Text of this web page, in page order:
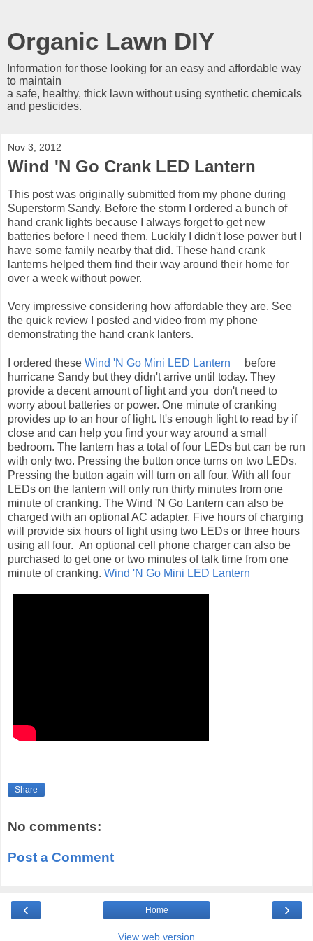
Organic Lawn DIY
Information for those looking for an easy and affordable way
to maintain
a safe, healthy, thick lawn without using synthetic chemicals
and pesticides.
Nov 3, 2012
Wind 'N Go Crank LED Lantern
This post was originally submitted from my phone during
Superstorm Sandy. Before the storm I ordered a bunch of
hand crank lights because I always forget to get new
batteries before I need them. Luckily I didn't lose power but I
have some family nearby that did. These hand crank
lanterns helped them find their way around their home for
over a week without power.
Very impressive considering how affordable they are. See
the quick review I posted and video from my phone
demonstrating the hand crank lanters.
I ordered these Wind 'N Go Mini LED Lantern
before
hurricane Sandy but they didn't arrive until today. They
provide a decent amount of light and you don't need to
worry about batteries or power. One minute of cranking
provides up to an hour of light. It's enough light to read by if
close and can help you find your way around a small
bedroom. The lantern has a total of four LEDs but can be run
with only two. Pressing the button once turns on two LEDs.
Pressing the button again will turn on all four. With all four
LEDs on the lantern will only run thirty minutes from one
minute of cranking. The Wind 'N Go Lantern can also be
charged with an optional AC adapter. Five hours of charging
will provide six hours of light using two LEDs or three hours
using all four. An optional cell phone charger can also be
purchased to get one or two minutes of talk time from one
minute of cranking. Wind 'N Go Mini LED Lantern
Share
No comments:
Post a Comment
‹ ›
Home
View web version